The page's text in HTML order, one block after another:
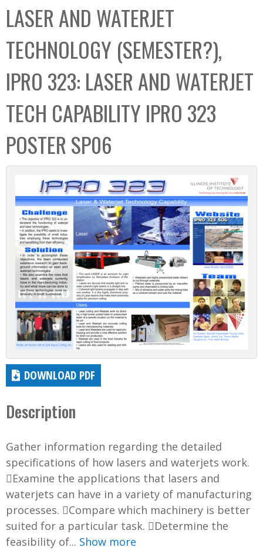
C
o
l
e
c
t
o
n
LASER AND WATERJET
TECHNOLOGY (SEMESTER?),
IPRO 323: LASER AND WATERJET
TECH CAPABILITY IPRO 323
POSTER SP06
DOWNLOAD PDF
Description
Gather information regarding the detailed
specifications of how lasers and waterjets work.
Examine the applications that lasers and
waterjets can have in a variety of manufacturing
processes. Compare which machinery is better
suited for a particular task. Determine the
feasibility of... Show more